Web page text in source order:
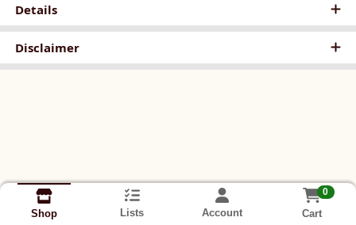
Details
Disclaimer
Shop Lists Account
0
Cart